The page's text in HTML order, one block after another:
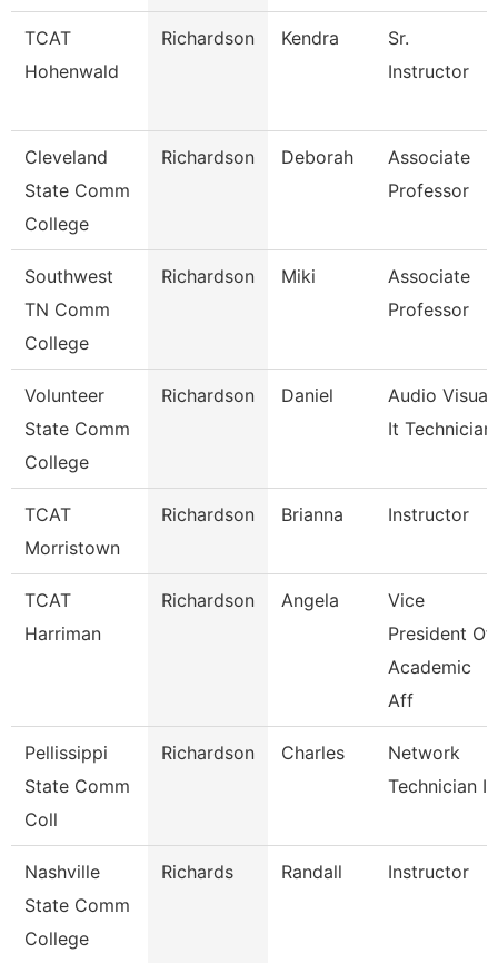
TCAT
Hohenwald
Richardson Kendra
Sr.
Instructor
Cleveland
State Comm
College
Richardson Deborah
Associate
Professor
Southwest
TN Comm
College
Richardson Miki
Associate
Professor
Volunteer
State Comm
College
Richardson Daniel
Audio Visual
It Technician
TCAT
Morristown
Richardson Brianna Instructor
TCAT
Harriman
Richardson Angela
Vice
President Of
Academic
Aff
Pellissippi
State Comm
Coll
Richardson Charles
Network
Technician Ii
Nashville
State Comm
College
Richards Randall Instructor